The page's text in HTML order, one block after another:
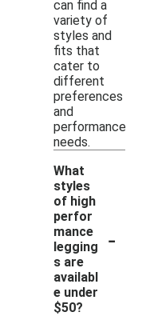
can find a
variety of
styles and
fits that
cater to
different
preferences
and
performance
needs.
What
styles
of high
perfor
mance
legging
s are
availabl
e under
$50?
-